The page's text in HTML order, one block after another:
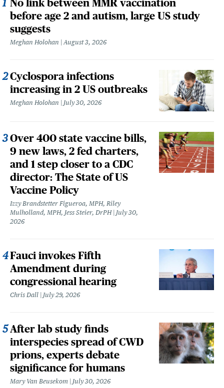
No link between MMR vaccination
before age 2 and autism, large US study
suggests
Meghan Holohan August 3, 2026
Cyclospora infections
increasing in 2 US outbreaks
Meghan Holohan July 30, 2026
Over 400 state vaccine bills,
9 new laws, 2 fed charters,
and 1 step closer to a CDC
director: The State of US
Vaccine Policy
Izzy Brandstetter Figueroa, MPH, Riley
Mulholland, MPH, Jess Steier, DrPH
July 30,
2026
Fauci invokes Fifth
Amendment during
congressional hearing
Chris Dall July 29, 2026
After lab study finds
interspecies spread of CWD
prions, experts debate
significance for humans
Mary Van Beusekom July 30, 2026